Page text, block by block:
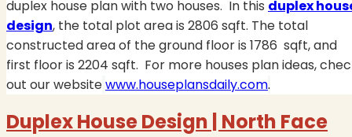
duplex house plan with two houses. In this duplex
design, the total plot area is 2806 sqft. The total
constructed area of the ground floor is 1786 sqft, and
first floor is 2204 sqft. For more houses plan ideas,
out our websitewww.houseplansdaily.com.
Duplex House Design | North Face